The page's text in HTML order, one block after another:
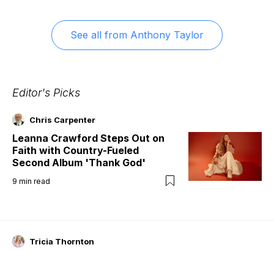
See all from Anthony Taylor
Editor's Picks
Chris Carpenter
Leanna Crawford Steps Out on
Faith with Country-Fueled
Second Album 'Thank God'
9 min read
Tricia Thornton